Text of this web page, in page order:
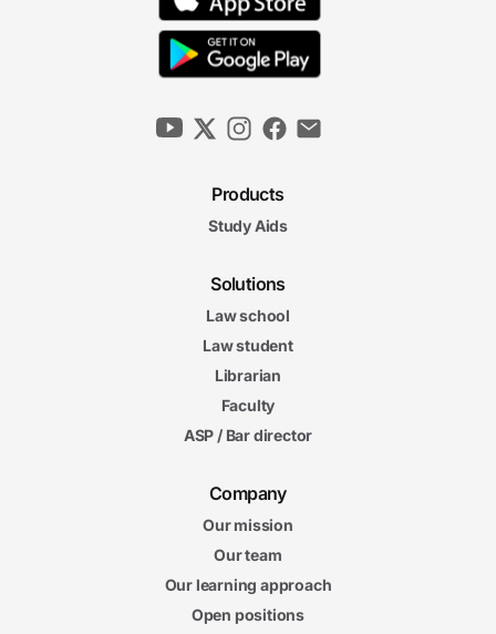
Products
Study Aids
Solutions
Law school
Law student
Librarian
Faculty
ASP / Bar director
Company
Our mission
Our team
Our learning approach
Open positions